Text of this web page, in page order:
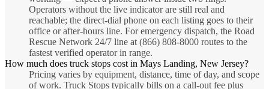
Operators without the live indicator are still real and
reachable; the direct-dial phone on each listing goes to their
office or after-hours line. For emergency dispatch, the Road
Rescue Network 24/7 line at (866) 808-8000 routes to the
fastest verified operator in range.
How much does truck stops cost in Mays Landing, New Jersey?
Pricing varies by equipment, distance, time of day, and scope
of work. Truck Stops typically bills on a call-out fee plus